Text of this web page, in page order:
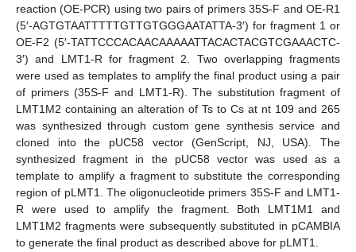
reaction (OE-PCR) using two pairs of primers 35S-F and OE-R1
(5′-AGTGTAATTTTTGTTGTGGGAATATTA-3′) for fragment 1 or
OE-F2 (5′-TATTCCCACAACAAAAATTACACTACGTCGAAACTC-
3′) and LMT1-R for fragment 2. Two overlapping fragments
were used as templates to amplify the final product using a pair
of primers (35S-F and LMT1-R). The substitution fragment of
LMT1M2 containing an alteration of Ts to Cs at nt 109 and 265
was synthesized through custom gene synthesis service and
cloned into the pUC58 vector (GenScript, NJ, USA). The
synthesized fragment in the pUC58 vector was used as a
template to amplify a fragment to substitute the corresponding
region of pLMT1. The oligonucleotide primers 35S-F and LMT1-
R were used to amplify the fragment. Both LMT1M1 and
LMT1M2 fragments were subsequently substituted in pCAMBIA
to generate the final product as described above for pLMT1.